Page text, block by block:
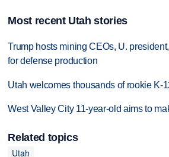
Most recent Utah stories
Trump hosts mining CEOs, U.
for defense production
Utah welcomes thousands of rookie K-
West Valley City 11-year-old aims to
Related topics
Utah